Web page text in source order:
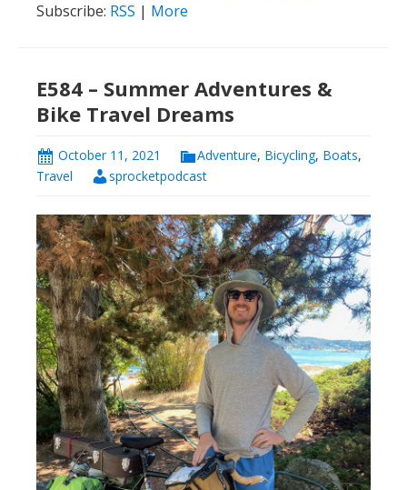
Subscribe: RSS | More
E584 – Summer Adventures &
Bike Travel Dreams
October 11, 2021 Adventure, Bicycling, Boats,
Travel
sprocketpodcast